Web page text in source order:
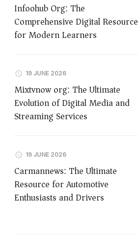
Infoohub Org: The
Comprehensive Digital Resource
for Modern Learners
19 JUNE 2026
Mixtvnow org: The Ultimate
Evolution of Digital Media and
Streaming Services
19 JUNE 2026
Carmannews: The Ultimate
Resource for Automotive
Enthusiasts and Drivers